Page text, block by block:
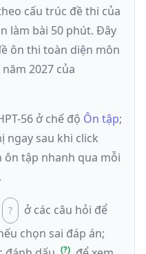
cấu trúc đề thi của
làm bài 50 phút. Đây
ôn thi toàn diện môn
năm 2027 của
56 ở chế độ Ôn tập;
ngay sau khi click
ôn tập nhanh qua mỗi
ở các câu hỏi để
chọn sai đáp án;